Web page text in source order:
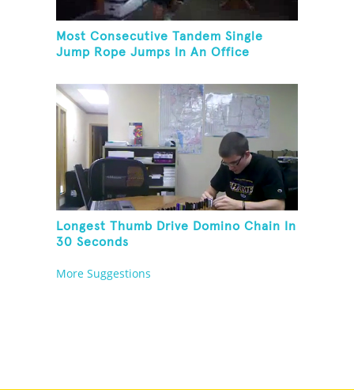
Most Consecutive Tandem Single
Jump Rope Jumps In An Office
Longest Thumb Drive Domino Chain In
30 Seconds
More Suggestions